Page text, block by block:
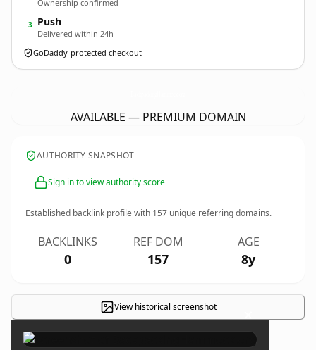
Ownership confirmed
3 Push
Delivered within 24h
GoDaddy-protected checkout
AVAILABLE — PREMIUM DOMAIN
AUTHORITY SNAPSHOT
Sign in to view authority score
Established backlink profile with 157 unique referring domains.
BACKLINKS
0
REF DOM
157
AGE
8y
View historical screenshot ×